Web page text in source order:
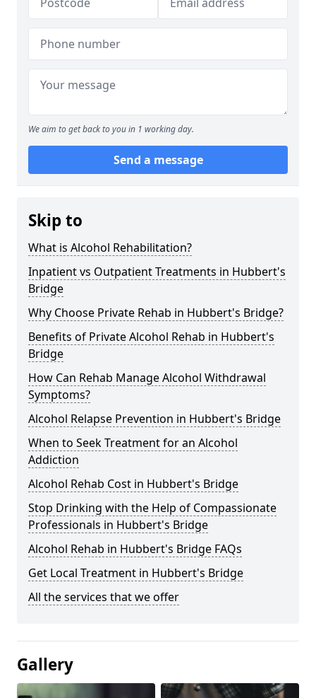
We aim to get back to you in 1 working day.
Send a message
Skip to
What is Alcohol Rehabilitation?
Inpatient vs Outpatient Treatments in Hubbert's
Bridge
Why Choose Private Rehab in Hubbert's Bridge?
Benefits of Private Alcohol Rehab in Hubbert's
Bridge
How Can Rehab Manage Alcohol Withdrawal
Symptoms?
Alcohol Relapse Prevention in Hubbert's Bridge
When to Seek Treatment for an Alcohol
Addiction
Alcohol Rehab Cost in Hubbert's Bridge
Stop Drinking with the Help of Compassionate
Professionals in Hubbert's Bridge
Alcohol Rehab in Hubbert's Bridge FAQs
Get Local Treatment in Hubbert's Bridge
All the services that we offer
Gallery